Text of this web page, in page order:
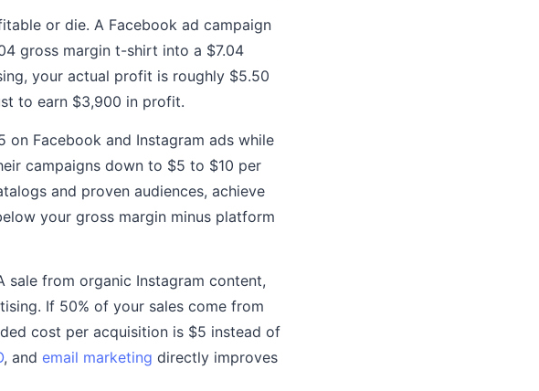
or die. A Facebook ad campaign
gross margin t-shirt into a $7.04
your actual profit is roughly $5.50
to earn $3,900 in profit.
Facebook and Instagram ads while
campaigns down to $5 to $10 per
and proven audiences, achieve
your gross margin minus platform
sale from organic Instagram content,
If 50% of your sales come from
cost per acquisition is $5 instead of
, and email marketing directly improves